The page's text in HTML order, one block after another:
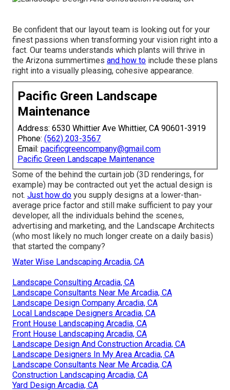
Be confident that our layout team is looking out for your
finest passions when transforming your vision right into a
fact. Our teams understands which plants will thrive in
the Arizona summertimes and how to include these plans
right into a visually pleasing, cohesive appearance.
Pacific Green Landscape
Maintenance
Address: 6530 Whittier Ave Whittier, CA 90601-3919
Phone: (562) 203-3567
Email: pacificgreencompany@gmail.com
Pacific Green Landscape Maintenance
Some of the behind the curtain job (3D renderings, for
example) may be contracted out yet the actual design is
not. Just how do you supply designs at a lower-than-
average price factor and still make sufficient to pay your
developer, all the individuals behind the scenes,
advertising and marketing, and the Landscape Architects
(who most likely no much longer create on a daily basis)
that started the company?
Water Wise Landscaping Arcadia, CA
Landscape Consulting Arcadia, CA
Landscape Consultants Near Me Arcadia, CA
Landscape Design Company Arcadia, CA
Local Landscape Designers Arcadia, CA
Front House Landscaping Arcadia, CA
Front House Landscaping Arcadia, CA
Landscape Design And Construction Arcadia, CA
Landscape Designers In My Area Arcadia, CA
Landscape Consultants Near Me Arcadia, CA
Construction Landscaping Arcadia, CA
Yard Design Arcadia, CA